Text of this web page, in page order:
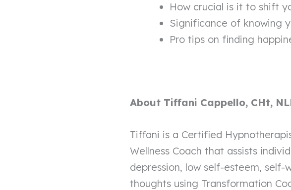
How crucial is it to shift
Significance of knowing
Pro tips on finding
About Tiffani Cappello, CHt,
Tiffani is a Certified
Wellness Coach that assists
depression, low self-esteem,
thoughts using Transformation